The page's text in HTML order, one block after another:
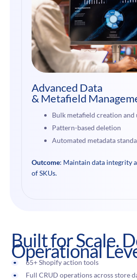
Advanced Data
& Metafield
Bulk metafield creation and
Pattern-based deletion
Automated metadata
Outcome: Maintain data integrity
of SKUs.
Built for Scale.
Operational
65+ Shopify action tools
Full CRUD operations across store